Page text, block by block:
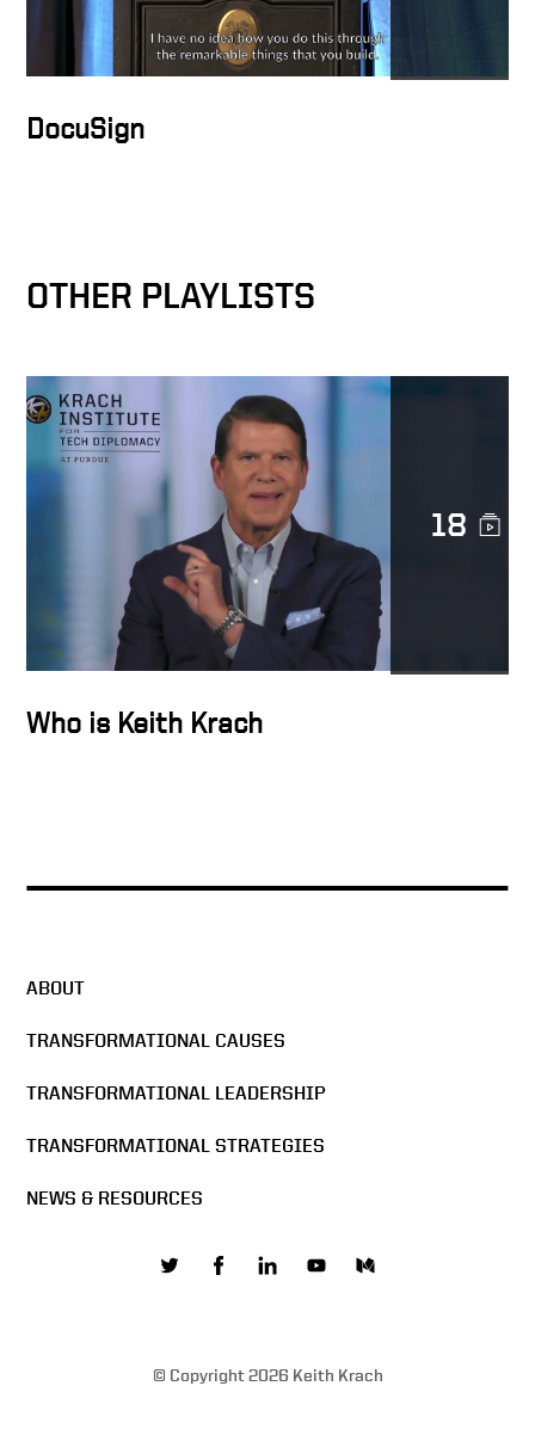
Reducing friction between
the nodes
Through The Years
Ariba Highlights Video
How To Build A High
Performance Team
Keith Krach, Founder & CEO,
Ariba
DocuSign
OTHER PLAYLISTS
18
Who is Keith Krach
ABOUT
TRANSFORMATIONAL CAUSES
TRANSFORMATIONAL LEADERSHIP
TRANSFORMATIONAL STRATEGIES
NEWS & RESOURCES
© Copyright 2026 Keith Krach